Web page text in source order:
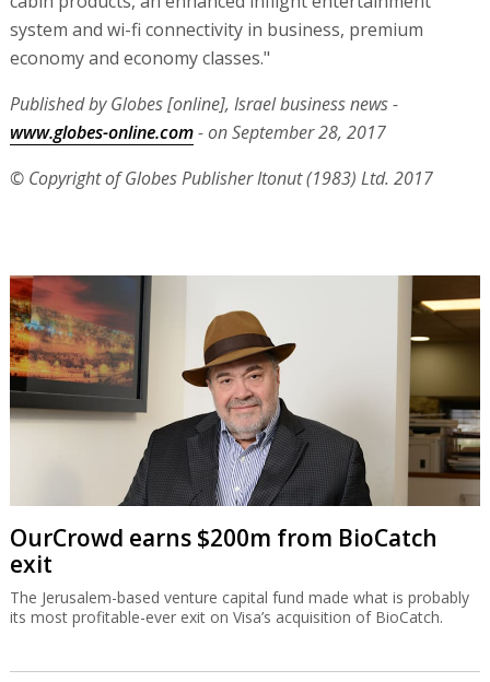
system and wi-fi connectivity in business, premium
economy and economy classes."
Published by Globes [online], Israel business news -
www.globes-online.com- on September 28, 2017
© Copyright of Globes Publisher Itonut (1983) Ltd. 2017
OurCrowd earns $200m from BioCatch
exit
The Jerusalem-based venture capital fund made what is probably
its most profitable-ever exit on Visa’s acquisition of BioCatch.